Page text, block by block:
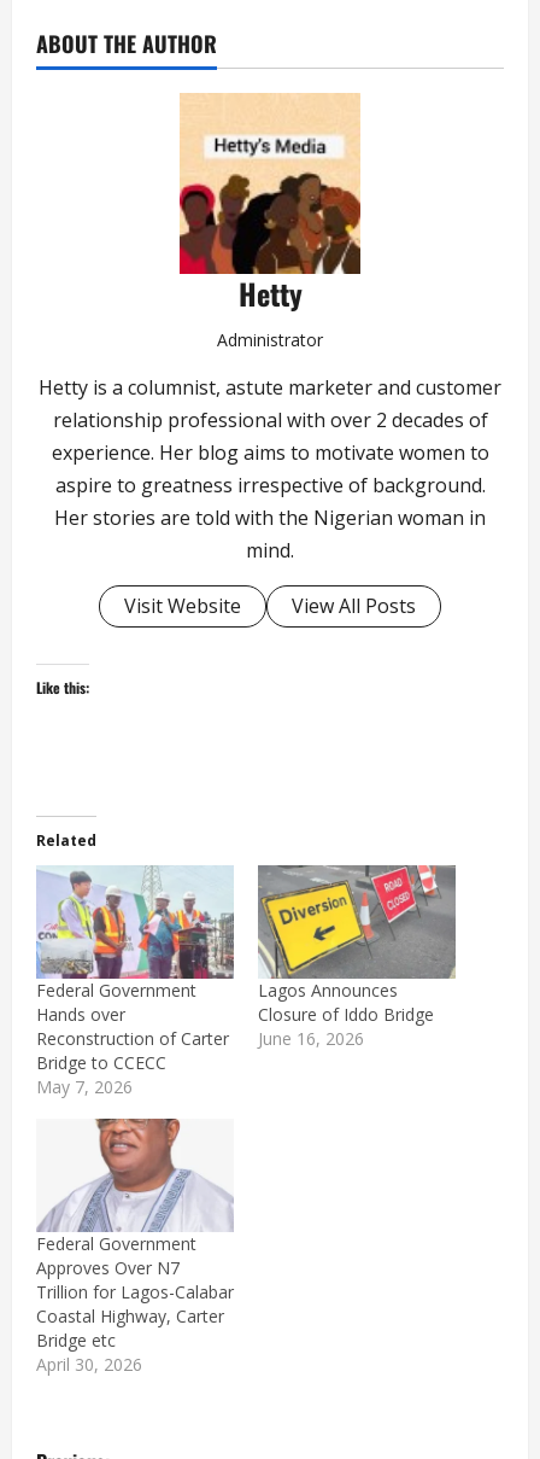
ABOUT THE AUTHOR
Hetty
Administrator
Hetty is a columnist, astute marketer and customer
relationship professional with over 2 decades of
experience. Her blog aims to motivate women to
aspire to greatness irrespective of background.
Her stories are told with the Nigerian woman in
mind.
Visit Website View All Posts
Like this:
Related
Federal Government
Hands over
Reconstruction of Carter
Bridge to CCECC
May 7, 2026
Lagos Announces
Closure of Iddo Bridge
June 16, 2026
Federal Government
Approves Over N7
Trillion for Lagos-Calabar
Coastal Highway, Carter
Bridge etc
April 30, 2026